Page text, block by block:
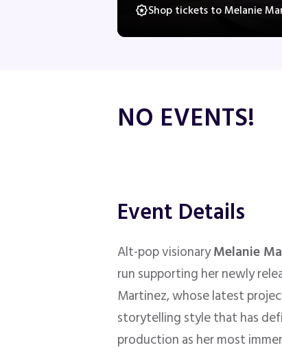
Shop tickets to Melanie
NO EVENTS!
Event Details
Alt-pop visionaryMelanie
run supporting her newly
Martinez, whose latest
storytelling style that has
production as her most